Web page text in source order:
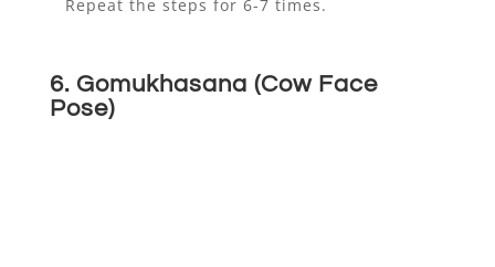
Repeat the steps for 6-7 times.
6. Gomukhasana (Cow Face
Pose)